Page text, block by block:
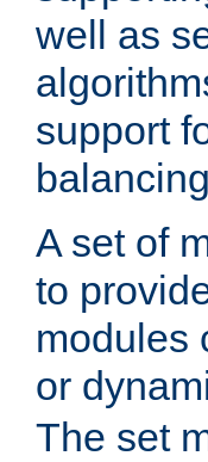
well as
support
A set of
to
modules
or
The set